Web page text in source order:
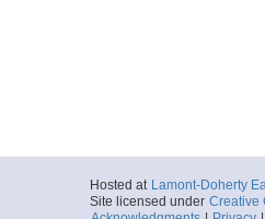
Hosted at Lamont-Doherty
Site licensed under Creative